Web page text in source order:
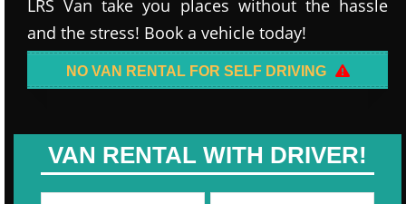
LRS Van take you places without the hassle
and the stress! Book a vehicle today!
NO VAN RENTAL FOR SELF DRIVING
VAN RENTAL WITH DRIVER!